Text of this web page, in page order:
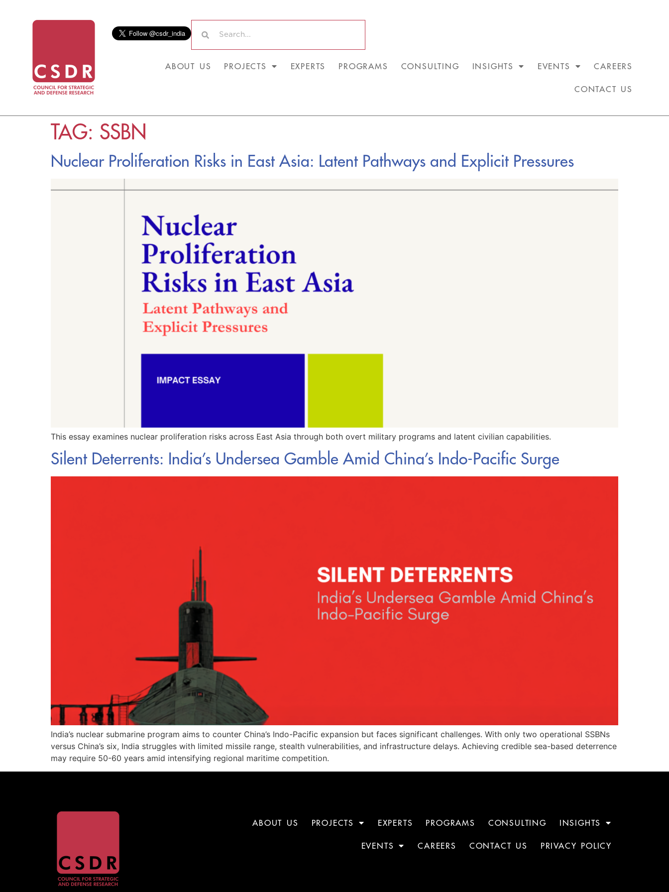
ABOUT US PROJECTS EXPERTS PROGRAMS CONSULTING INSIGHTS EVENTS CAREERS
CONTACT US
TAG: SSBN
Nuclear Proliferation Risks in East Asia: Latent Pathways and Explicit Pressures
This essay examines nuclear proliferation risks across East Asia through both overt military programs and latent civilian capabilities.
Silent Deterrents: ​​India’s Undersea Gamble Amid China’s Indo-Pacific Surge
India’s nuclear submarine program aims to counter China’s Indo-Pacific expansion but faces significant challenges. With only two operational SSBNs
versus China’s six, India struggles with limited missile range, stealth vulnerabilities, and infrastructure delays. Achieving credible sea-based deterrence
may require 50-60 years amid intensifying regional maritime competition.
ABOUT US PROJECTS EXPERTS PROGRAMS CONSULTING INSIGHTS
EVENTS CAREERS CONTACT US PRIVACY POLICY